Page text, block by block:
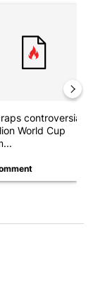
Comparing
controversial
World Cup